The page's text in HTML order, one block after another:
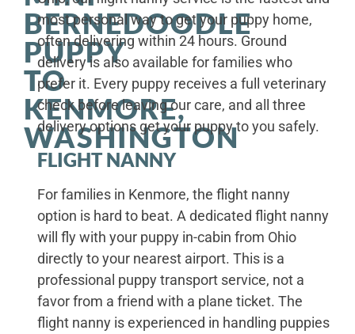
BERNEDOODLE
PUPPY
TO
KENMORE,
WASHINGTON
most personal way to get your puppy home,
often delivering within 24 hours. Ground
delivery is also available for families who
prefer it. Every puppy receives a full veterinary
check before leaving our care, and all three
delivery options get your puppy to you safely.
FLIGHT NANNY
For families in Kenmore, the flight nanny
option is hard to beat. A dedicated flight nanny
will fly with your puppy in-cabin from Ohio
directly to your nearest airport. This is a
professional puppy transport service, not a
favor from a friend with a plane ticket. The
flight nanny is experienced in handling puppies